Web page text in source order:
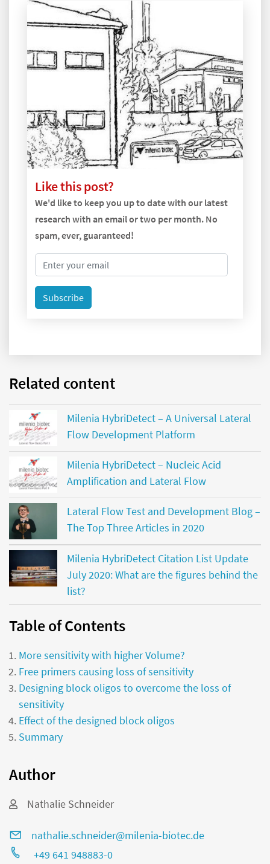
Like this post?
We'd like to keep you up to date with our latest
research with an email or two per month. No
spam, ever, guaranteed!
Subscribe
Related content
Milenia HybriDetect – A Universal Lateral
Flow Development Platform
Milenia HybriDetect – Nucleic Acid
Amplification and Lateral Flow
Lateral Flow Test and Development Blog –
The Top Three Articles in 2020
Milenia HybriDetect Citation List Update
July 2020: What are the figures behind the
list?
Table of Contents
More sensitivity with higher Volume?
Free primers causing loss of sensitivity
Designing block oligos to overcome the loss of
sensitivity
Effect of the designed block oligos
Summary
Author
Nathalie Schneider
nathalie.schneider@milenia-biotec.de
+49 641 948883-0